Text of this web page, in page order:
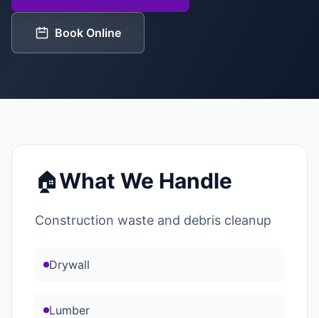
Book Online
🏠What We Handle
Construction waste and debris cleanup
Drywall
Lumber